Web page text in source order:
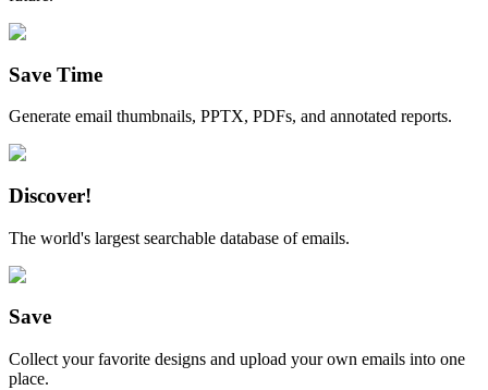
Save Time
Generate email thumbnails, PPTX, PDFs, and annotated reports.
Discover!
The world's largest searchable database of emails.
Save
Collect your favorite designs and upload your own emails into one
place.